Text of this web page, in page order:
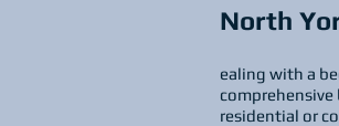
North
ealing with a
residential or